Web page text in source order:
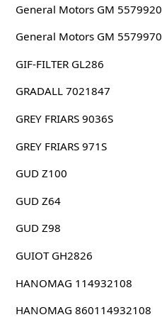
General Motors GM 5579920
General Motors GM 5579970
GIF-FILTER GL286
GRADALL 7021847
GREY FRIARS 9036S
GREY FRIARS 971S
GUD Z100
GUD Z64
GUD Z98
GUIOT GH2826
HANOMAG 114932108
HANOMAG 860114932108